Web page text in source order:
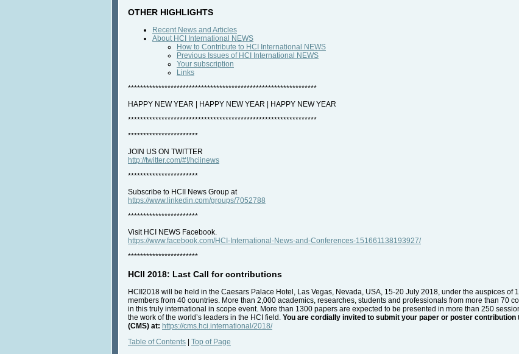
OTHER HIGHLIGHTS
Recent News and Articles
About HCI International NEWS
How to Contribute to HCI International NEWS
Previous Issues of HCI International NEWS
Your subscription
Links
**************************************************************
HAPPY NEW YEAR | HAPPY NEW YEAR | HAPPY NEW YEAR
**************************************************************
***********************
JOIN US ON TWITTER
http://twitter.com/#!/hciinews
***********************
Subscribe to HCII News Group at
https://www.linkedin.com/groups/7052788
***********************
Visit HCI NEWS Facebook.
https://www.facebook.com/HCI-International-News-and-Conferences-151661138193927/
***********************
HCII 2018: Last Call for contributions
HCII2018 will be held in the Caesars Palace Hotel, Las Vegas, Nevada, USA, 15-20 July 2018, under the auspices
members from 40 countries. More than 2,000 academics, researches, students and professionals from more than 70
in this truly international in scope event. More than 1300 papers are expected to be presented in more than 250
the work of the world’s leaders in the HCI field. You are cordially invited to submit your paper or poster
(CMS) at: https://cms.hci.international/2018/
Table of Contents
Top of Page